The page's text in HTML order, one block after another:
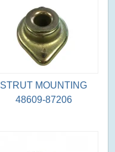
STRUT MOUNTING
48609-87206